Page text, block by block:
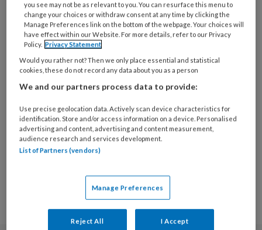
3 DECEMBER 2024 WETENSCHAP EN ONDERZOEK
Tijd voor actie! Hanneke
Nijsten onderzocht
apathie bij mensen in een
verpleeghuis
you see may not be as relevant to you. You can resurface this menu to
change your choices or withdraw consent at any time by clicking the
Manage Preferences link on the bottom of the webpage. Your choices will
have effect within our Website. For more details, refer to our Privacy
Policy. Privacy Statement
Would you rather not? Then we only place essential and statistical
cookies, these do not record any data about you as a person
We and our partners process data to provide:
Use precise geolocation data. Actively scan device characteristics for
identification. Store and/or access information on a device. Personalised
advertising and content, advertising and content measurement,
audience research and services development.
List of Partners (vendors)
Manage Preferences
Reject All I Accept